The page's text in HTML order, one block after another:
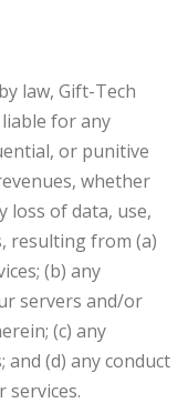
law, Gift-Tech
for any
or punitive
whether
loss of data, use,
resulting from (a)
(b) any
servers and/or
(c) any
(d) any conduct